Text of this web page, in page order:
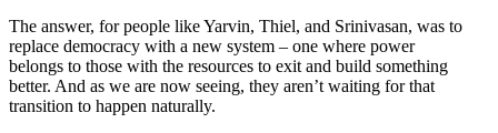
The answer, for people like Yarvin, Thiel, and Srini­vasan, was to
replace democracy with a new system – one where power
belongs to those with the resources to exit and build something
better. And as we are now seeing, they aren’t waiting for that
transition to happen naturally.